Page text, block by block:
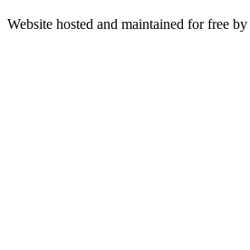
Website hosted and maintained for free by